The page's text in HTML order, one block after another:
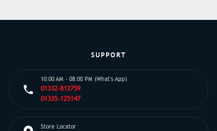
SUPPORT
10:00 AM - 08:00 PM (What's App)
01332-812759
01335-125147
Store Locator